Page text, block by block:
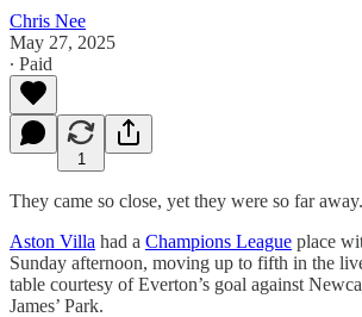
Chris Nee
May 27, 2025
∙ Paid
1
They came so close, yet they were so far away.
Aston Villa had a Champions League place
Sunday afternoon, moving up to fifth in the
table courtesy of Everton’s goal against
James’ Park.